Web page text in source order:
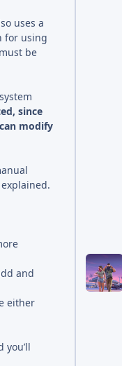
uses a
for using
be
since
modify
and
either